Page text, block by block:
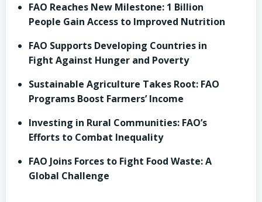
FAO Reaches New Milestone: 1 Billion
People Gain Access to Improved Nutrition
FAO Supports Developing Countries in
Fight Against Hunger and Poverty
Sustainable Agriculture Takes Root: FAO
Programs Boost Farmers’ Income
Investing in Rural Communities: FAO’s
Efforts to Combat Inequality
FAO Joins Forces to Fight Food Waste: A
Global Challenge